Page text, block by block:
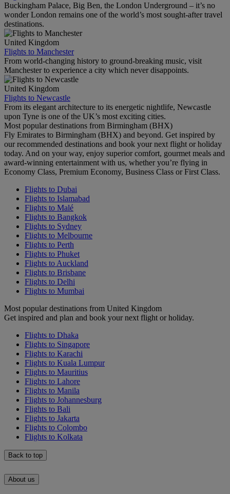
Buckingham Palace, Big Ben, the London Underground – it’s no
wonder London remains one of the world’s most sought-after travel
destinations.
United Kingdom
Flights to Manchester
From world-changing history to ground-breaking music, visit
Manchester to experience a city which never disappoints.
United Kingdom
Flights to Newcastle
From its elegant architecture to its energetic nightlife, Newcastle
upon Tyne is one of the UK’s most exciting cities.
Most popular destinations from Birmingham (BHX)
Fly Emirates to Birmingham (BHX) and beyond. Get inspired by
our recommended destinations and book your next flight or holiday
today. And on your way, enjoy superior comfort, gourmet meals and
award-winning entertainment with us, whether you’re flying in
Economy Class, Premium Economy, Business Class or First Class.
Flights to Dubai
Flights to Islamabad
Flights to Malé
Flights to Bangkok
Flights to Sydney
Flights to Melbourne
Flights to Perth
Flights to Phuket
Flights to Auckland
Flights to Brisbane
Flights to Delhi
Flights to Mumbai
Most popular destinations from United Kingdom
Get inspired and plan and book your next flight or holiday.
Flights to Dhaka
Flights to Singapore
Flights to Karachi
Flights to Kuala Lumpur
Flights to Mauritius
Flights to Lahore
Flights to Manila
Flights to Johannesburg
Flights to Bali
Flights to Jakarta
Flights to Colombo
Flights to Kolkata
Back to top
About us